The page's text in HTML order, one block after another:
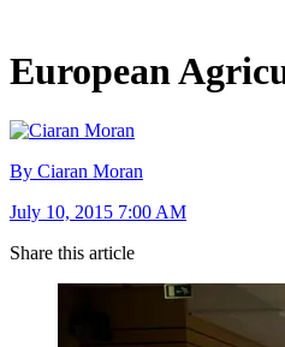
European
By Ciaran Moran
July 10, 2015 7:00 AM
Share this article